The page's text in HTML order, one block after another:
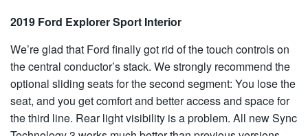
2019 Ford Explorer Sport Interior
We’re glad that Ford finally got rid of the touch controls on
the central conductor’s stack. We strongly recommend the
optional sliding seats for the second segment: You lose the
seat, and you get comfort and better access and space for
the third line. Rear light visibility is a problem. All new Sync